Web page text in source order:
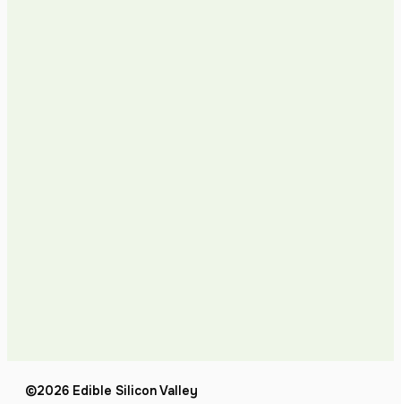
©2026 Edible Silicon Valley